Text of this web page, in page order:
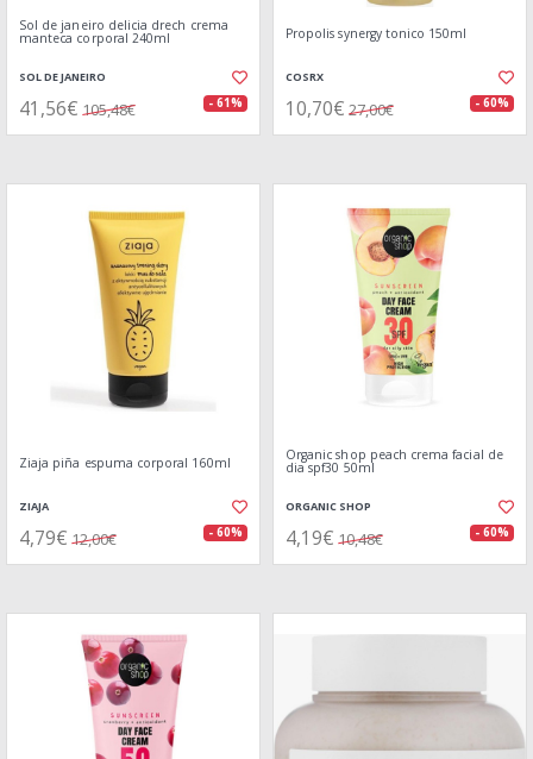
Sol de janeiro delicia drech crema
manteca corporal 240ml
SOL DE JANEIRO
41,56€ 105,48€ - 61%
Propolis synergy tonico 150ml
COSRX
10,70€ 27,00€ - 60%
Ziaja piña espuma corporal 160ml
ZIAJA
4,79€ 12,00€ - 60%
Organic shop peach crema facial de
dia spf30 50ml
ORGANIC SHOP
4,19€ 10,48€ - 60%